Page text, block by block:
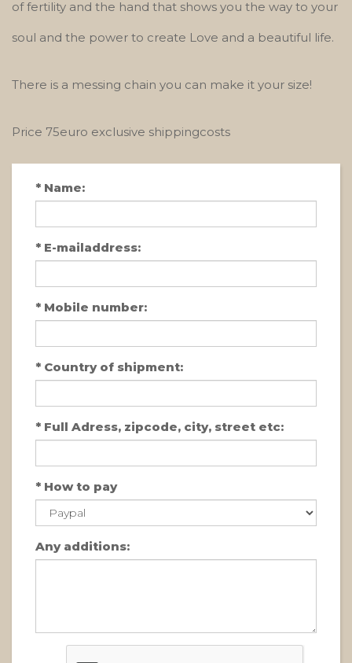
of fertility and the hand that shows you the way to your
soul and the power to create Love and a beautiful life.
There is a messing chain you can make it your size!
Price 75euro exclusive shippingcosts
* Name:
* E-mailaddress:
* Mobile number:
* Country of shipment:
* Full Adress, zipcode, city, street etc:
* How to pay
Any additions: